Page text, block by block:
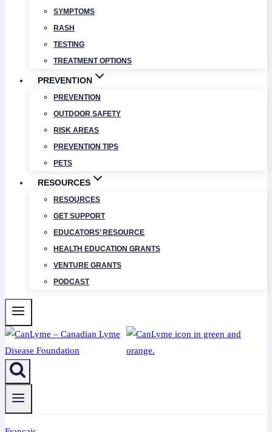
SYMPTOMS
RASH
TESTING
TREATMENT OPTIONS
PREVENTION
PREVENTION
OUTDOOR SAFETY
RISK AREAS
PREVENTION TIPS
PETS
RESOURCES
RESOURCES
GET SUPPORT
EDUCATORS’ RESOURCE
HEALTH EDUCATION GRANTS
VENTURE GRANTS
PODCAST